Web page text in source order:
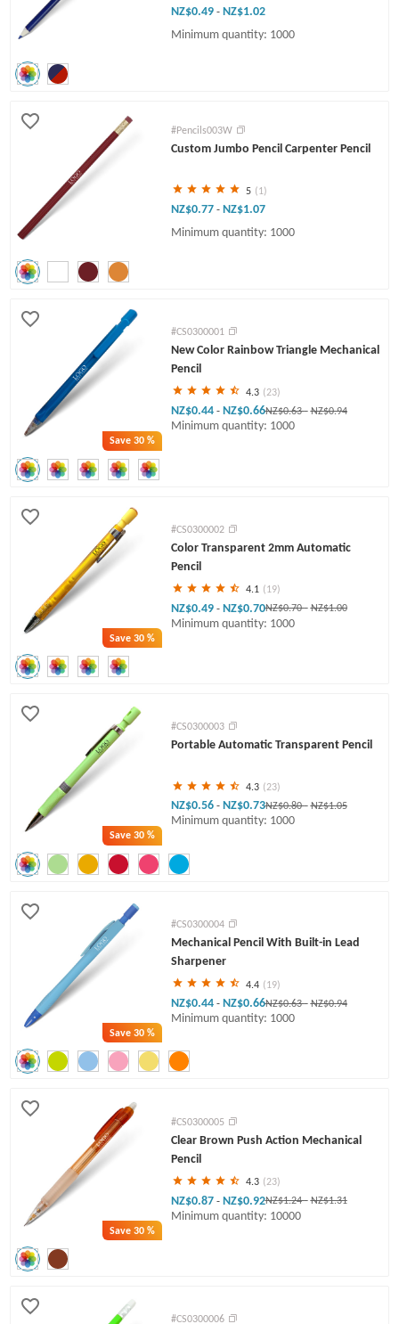
NZ$0.49 - NZ$1.02
Minimum quantity: 1000
#Pencils003W
Custom Jumbo Pencil Carpenter Pencil
5 (1)
NZ$0.77 - NZ$1.07
Minimum quantity: 1000
Save30 %
#CS0300001
New Color Rainbow Triangle Mechanical
Pencil
4.3 (23)
NZ$0.44 - NZ$0.66NZ$0.63- NZ$0.94
Minimum quantity: 1000
Save30 %
#CS0300002
Color Transparent 2mm Automatic
Pencil
4.1 (19)
NZ$0.49 - NZ$0.70NZ$0.70- NZ$1.00
Minimum quantity: 1000
Save30 %
#CS0300003
Portable Automatic Transparent Pencil
4.3 (23)
NZ$0.56 - NZ$0.73NZ$0.80- NZ$1.05
Minimum quantity: 1000
Save30 %
#CS0300004
Mechanical Pencil With Built-in Lead
Sharpener
4.4 (19)
NZ$0.44 - NZ$0.66NZ$0.63- NZ$0.94
Minimum quantity: 1000
Save30 %
#CS0300005
Clear Brown Push Action Mechanical
Pencil
4.3 (23)
NZ$0.87 - NZ$0.92NZ$1.24- NZ$1.31
Minimum quantity: 10000
#CS0300006